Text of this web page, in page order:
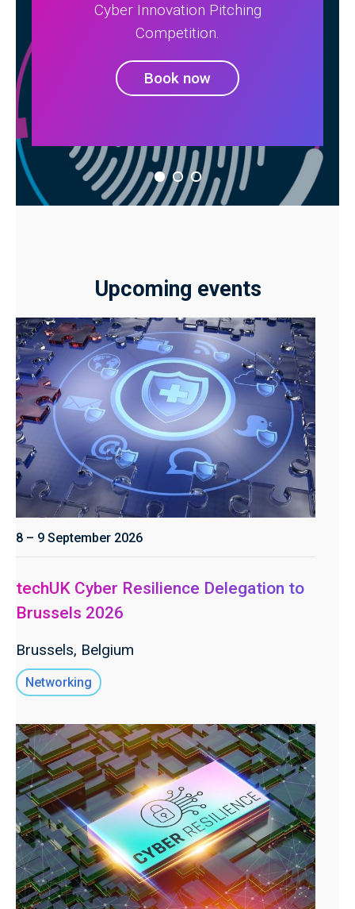
Cyber Innovation Pitching
Competition.
Book now
Upcoming events
8 – 9 September 2026
techUK Cyber Resilience Delegation to
Brussels 2026
Brussels, Belgium
Networking